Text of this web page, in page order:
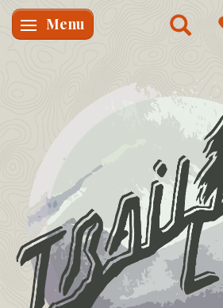
Skifte navigation
Menu